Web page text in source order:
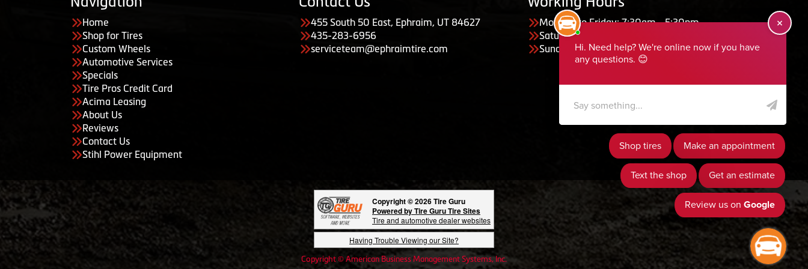
Home
Shop for Tires
Custom Wheels
Automotive Services
Specials
Tire Pros Credit Card
Acima Leasing
About Us
Reviews
Contact Us
Stihl Power Equipment
455 South 50 East, Ephraim, UT 84627
435-283-6956
serviceteam@ephraimtire.com
Monday to Friday: 7:30am - 5:30pm
Saturday: Closed
Sunday: Closed
Copyright © 2026 Tire Guru
Powered by Tire Guru Tire Sites
Tire and automotive dealer websites
Having Trouble Viewing our Site?
Copyright © American Business Management Systems, Inc.